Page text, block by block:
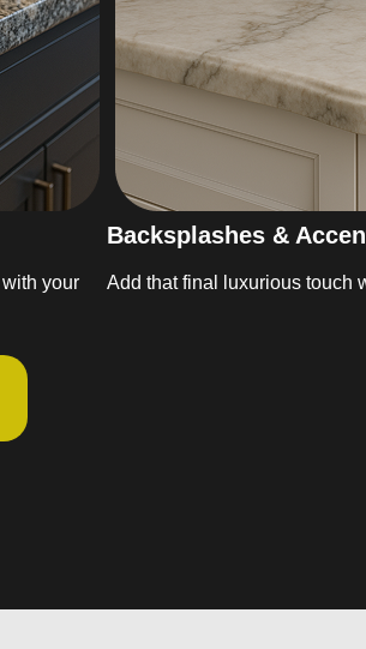
your
Backsplashes &
Add that final luxurious touch